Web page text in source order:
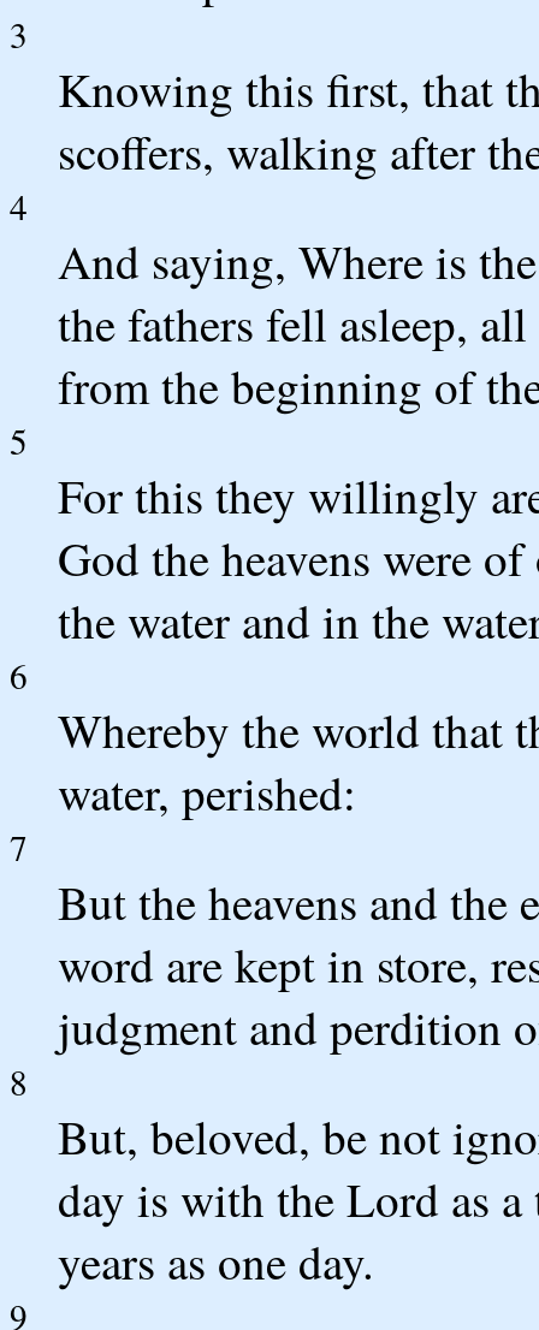
3
Knowing this first, that
scoffers, walking after
4
And saying, Where is
the fathers fell asleep,
from the beginning of
5
For this they willingly
God the heavens were
the water and in the
6
Whereby the world that
water, perished:
7
But the heavens and the
word are kept in store,
judgment and perdition
8
But, beloved, be not
day is with the Lord as a
years as one day.
9